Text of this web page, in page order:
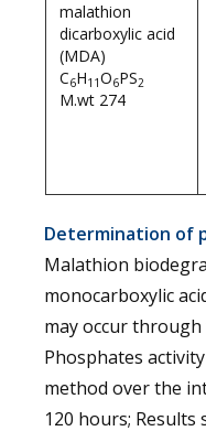
malathion
dicarboxylic acid
(MDA)
C6H11O6PS2
M.wt 274
Determination of
Malathion
monocarboxylic
may occur
Phosphates
method over the
120 hours;